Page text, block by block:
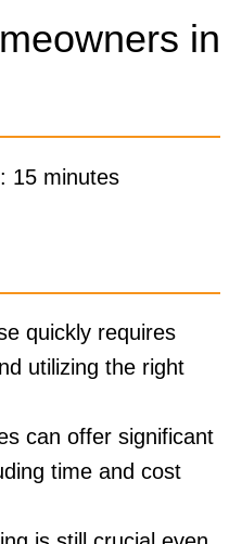
in
15 minutes
quickly requires
utilizing the right
can offer significant
time and cost